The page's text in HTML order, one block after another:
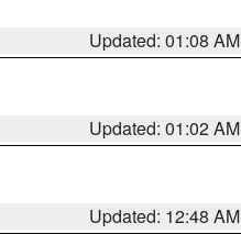
Updated: 01:08 AM
Updated: 01:02 AM
Updated: 12:48 AM